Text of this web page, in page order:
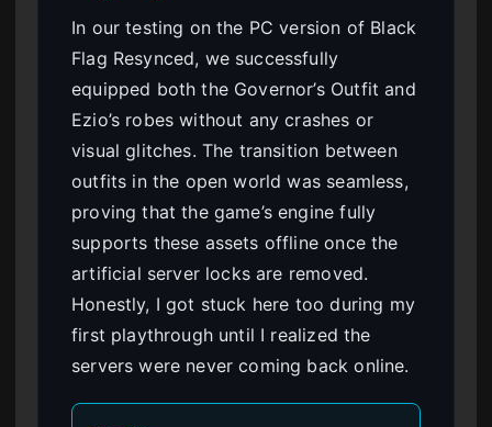
In our testing on the PC version of Black
Flag Resynced, we successfully
equipped both the Governor’s Outfit and
Ezio’s robes without any crashes or
visual glitches. The transition between
outfits in the open world was seamless,
proving that the game’s engine fully
supports these assets offline once the
artificial server locks are removed.
Honestly, I got stuck here too during my
first playthrough until I realized the
servers were never coming back online.